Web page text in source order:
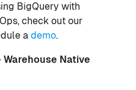
BigQuery with
check out our
a demo.
Warehouse Native